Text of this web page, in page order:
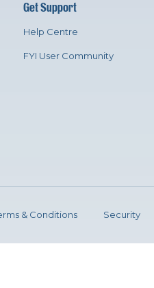
Get Support
Help Centre
FYI User Community
& Conditions Security